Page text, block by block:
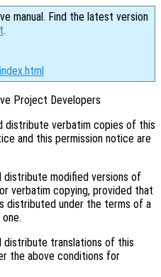
manual. Find the latest version
.
Project Developers
distribute verbatim copies of this
and this permission notice are
distribute modified versions of
verbatim copying, provided that
distributed under the terms of a
distribute translations of this
the above conditions for